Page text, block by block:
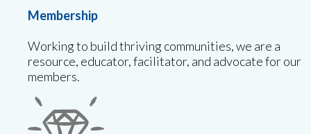
Membership
Working to build thriving communities, we are a
resource, educator, facilitator, and advocate for our
members.